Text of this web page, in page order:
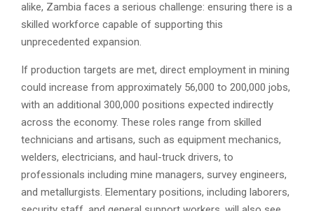
alike, Zambia faces a serious challenge: ensuring there is a
skilled workforce capable of supporting this
unprecedented expansion.
If production targets are met, direct employment in mining
could increase from approximately 56,000 to 200,000 jobs,
with an additional 300,000 positions expected indirectly
across the economy. These roles range from skilled
technicians and artisans, such as equipment mechanics,
welders, electricians, and haul-truck drivers, to
professionals including mine managers, survey engineers,
and metallurgists. Elementary positions, including laborers,